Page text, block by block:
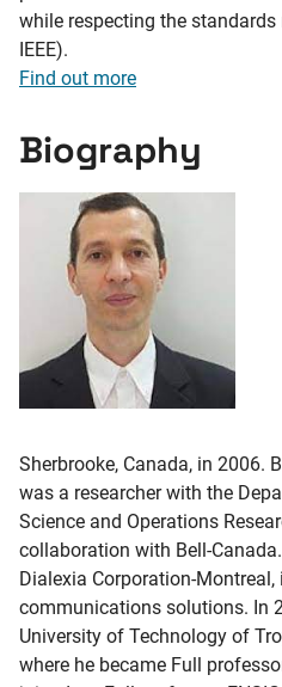
while respecting the standards
IEEE).
Find out more
Biography
Sherbrooke, Canada, in 2006.
was a researcher with the
Science and Operations
collaboration with Bell-
Dialexia Corporation-
communications solutions. In
University of Technology of
where he became Full